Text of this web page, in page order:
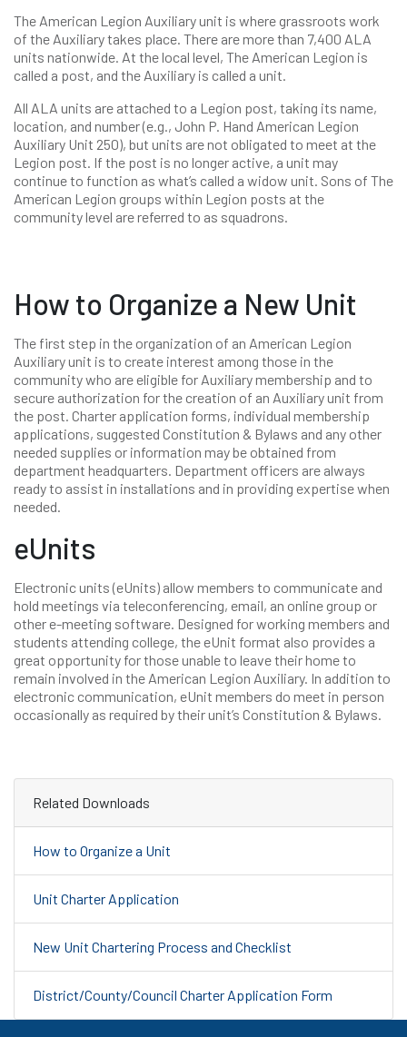
The American Legion Auxiliary unit is where grassroots work
of the Auxiliary takes place. There are more than 7,400 ALA
units nationwide. At the local level, The American Legion is
called a post, and the Auxiliary is called a unit.
All ALA units are attached to a Legion post, taking its name,
location, and number (e.g., John P. Hand American Legion
Auxiliary Unit 250), but units are not obligated to meet at the
Legion post. If the post is no longer active, a unit may
continue to function as what’s called a widow unit. Sons of The
American Legion groups within Legion posts at the
community level are referred to as squadrons.
How to Organize a New Unit
The first step in the organization of an American Legion
Auxiliary unit is to create interest among those in the
community who are eligible for Auxiliary membership and to
secure authorization for the creation of an Auxiliary unit from
the post. Charter application forms, individual membership
applications, suggested Constitution & Bylaws and any other
needed supplies or information may be obtained from
department headquarters. Department officers are always
ready to assist in installations and in providing expertise when
needed.
eUnits
Electronic units (eUnits) allow members to communicate and
hold meetings via teleconferencing, email, an online group or
other e-meeting software. Designed for working members and
students attending college, the eUnit format also provides a
great opportunity for those unable to leave their home to
remain involved in the American Legion Auxiliary. In addition to
electronic communication, eUnit members do meet in person
occasionally as required by their unit’s Constitution & Bylaws.
Related Downloads
How to Organize a Unit
Unit Charter Application
New Unit Chartering Process and Checklist
District/County/Council Charter Application Form